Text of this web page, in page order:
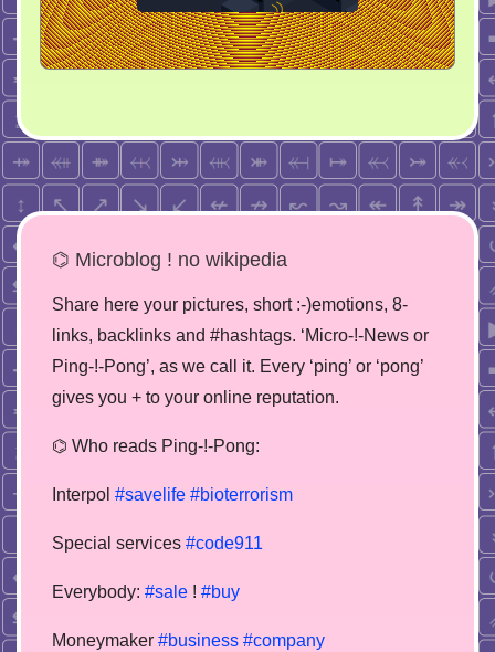
⌬ Microblog ! no wikipedia
Share here your pictures, short :-)emotions, 8-
links, backlinks and #hashtags. ‘Micro-!-News or
Ping-!-Pong’, as we call it. Every ‘ping’ or ‘pong’
gives you + to your online reputation.
⌬ Who reads Ping-!-Pong:
Interpol #savelife #bioterrorism
Special services #code911
Everybody: #sale ! #buy
Moneymaker #business #company